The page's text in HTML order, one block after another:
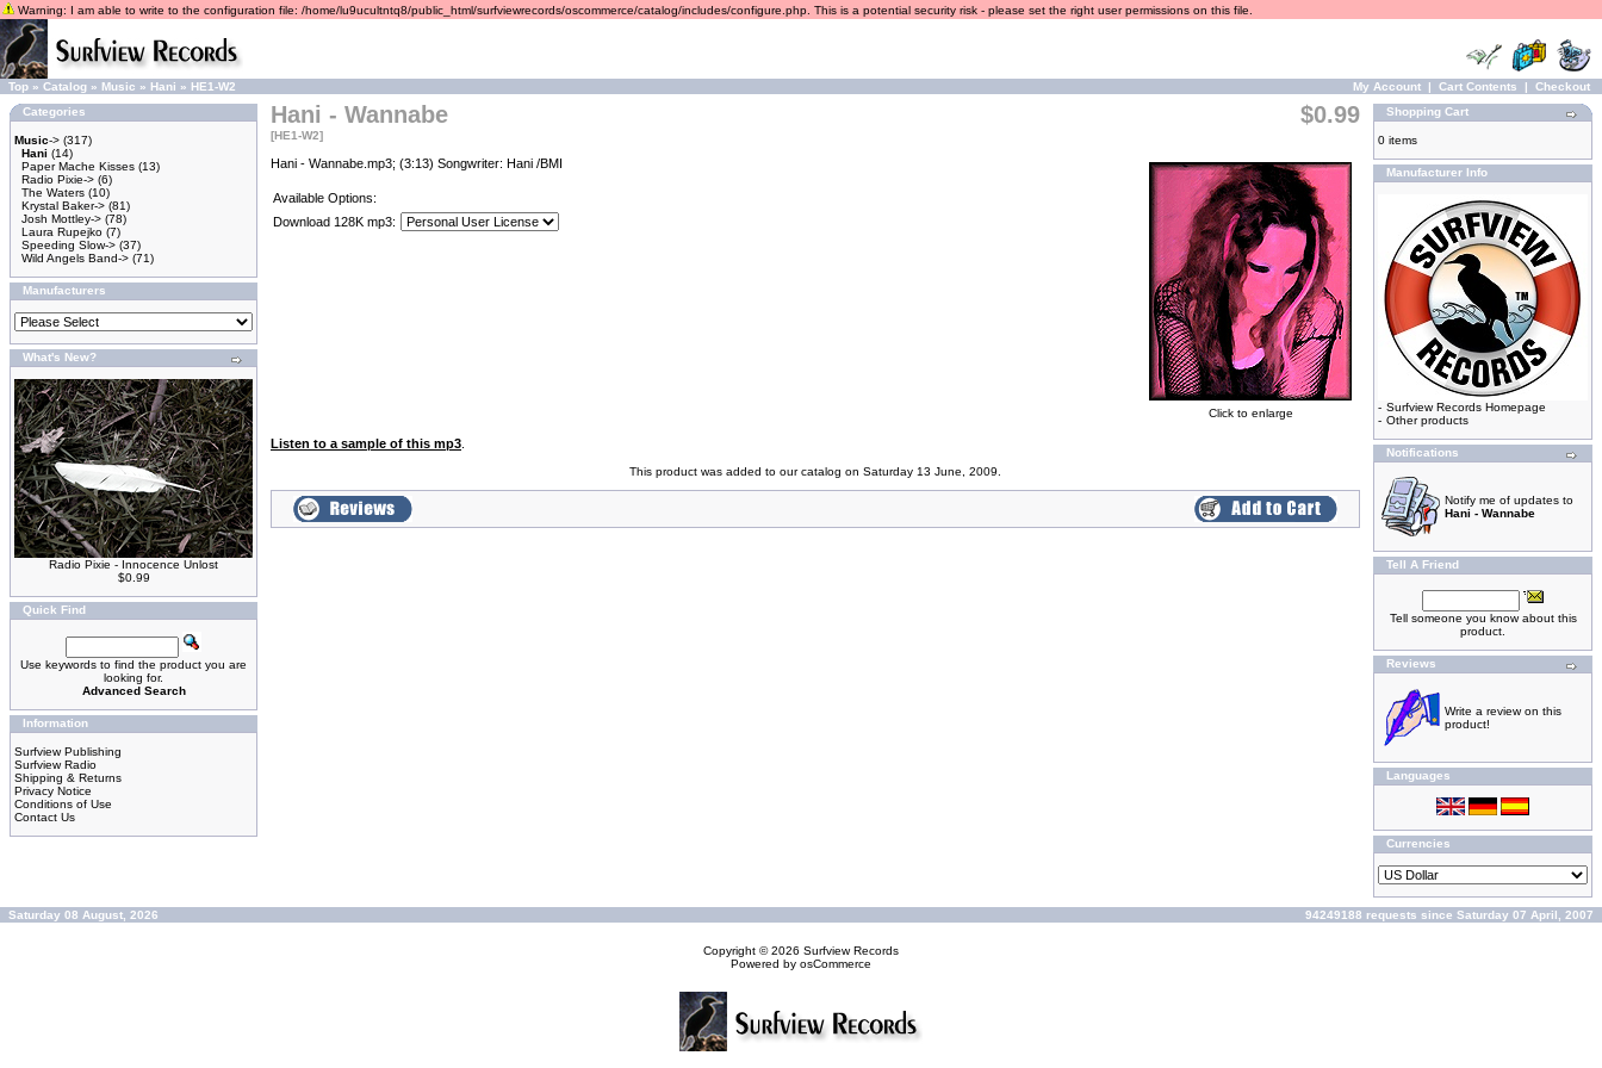
Warning: I am able to write to the configuration file: /home/lu9ucultntq8/public_html/surfviewrecords/oscommerce/catalog/includes/configure.php. This is a potential security risk - please set the right user permissions on this file.
Top » Catalog » Music » Hani » HE1-W2 My Account | Cart Contents | Checkout
Categories
Music-> (317)
Hani (14)
Paper Mache Kisses (13)
Radio Pixie-> (6)
The Waters (10)
Krystal Baker-> (81)
Josh Mottley-> (78)
Laura Rupejko (7)
Speeding Slow-> (37)
Wild Angels Band-> (71)
Manufacturers
What's New?
Radio Pixie - Innocence Unlost
$0.99
Quick Find
Use keywords to find the product you are
looking for.
Advanced Search
Information
Surfview Publishing
Surfview Radio
Shipping & Returns
Privacy Notice
Conditions of Use
Contact Us
Hani - Wannabe
[HE1-W2]
$0.99
Click to enlarge
Hani - Wannabe.mp3; (3:13) Songwriter: Hani /BMI
Available Options:
Download 128K mp3:
Listen to a sample of this mp3
This product was added to our catalog on Saturday 13 June, 2009.
Shopping Cart
0 items
Manufacturer Info
- Surfview Records Homepage
- Other products
Notifications
Notify me of updates to
Hani - Wannabe
Tell A Friend
Tell someone you know about this
product.
Reviews
Write a review on this
product!
Languages
Currencies
Saturday 08 August, 2026 94249188 requests since Saturday 07 April, 2007
Copyright © 2026 Surfview Records
Powered by osCommerce